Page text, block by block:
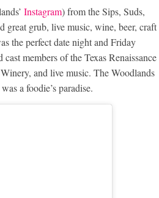
Instagram) from the Sips, Suds,
great grub, live music, wine, beer, craft
the perfect date night and Friday
members of the Texas Renaissance
and live music. The Woodlands
a foodie’s paradise.